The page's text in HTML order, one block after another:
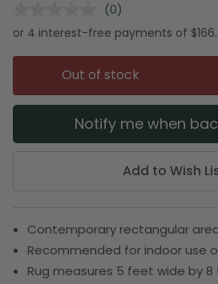
No
rating
value.
Same
page
link.
(0)
Out of stock
Notify me when
Add to Wish
Contemporary rectangular
Recommended for indoor use
Rug measures 5 feet wide by